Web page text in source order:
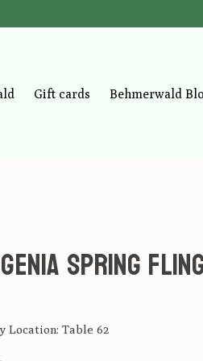
Gift cards Behmerwald
Spring
Location: Table 62